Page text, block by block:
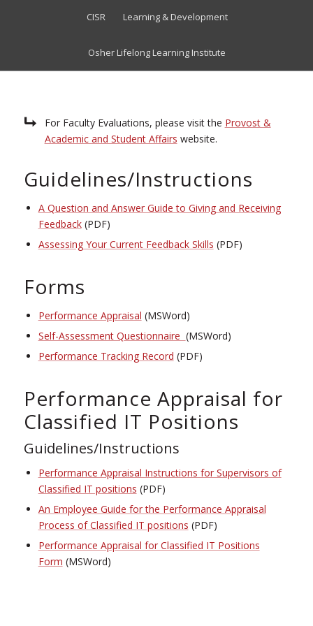
CISR Learning & Development
Osher Lifelong Learning Institute
For Faculty Evaluations, please visit the Provost &
Academic and Student Affairs website.
Guidelines/Instructions
A Question and Answer Guide to Giving and Receiving
Feedback(PDF)
Assessing Your Current Feedback Skills (PDF)
Forms
Performance Appraisal (MSWord)
Self-Assessment Questionnaire (MSWord)
Performance Tracking Record (PDF)
Performance Appraisal for
Classified IT Positions
Guidelines/Instructions
Performance Appraisal Instructions for Supervisors of
Classified IT positions (PDF)
An Employee Guide for the Performance Appraisal
Process of Classified IT positions (PDF)
Performance Appraisal for Classified IT Positions
Form (MSWord)